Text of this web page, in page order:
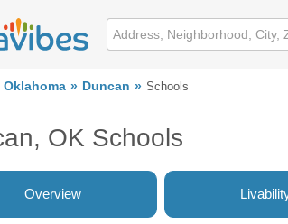
Oklahoma Duncan Schools
OK Schools
Overview